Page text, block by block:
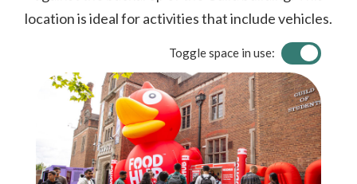
location is ideal for activities that include vehicles.
Toggle space in use: